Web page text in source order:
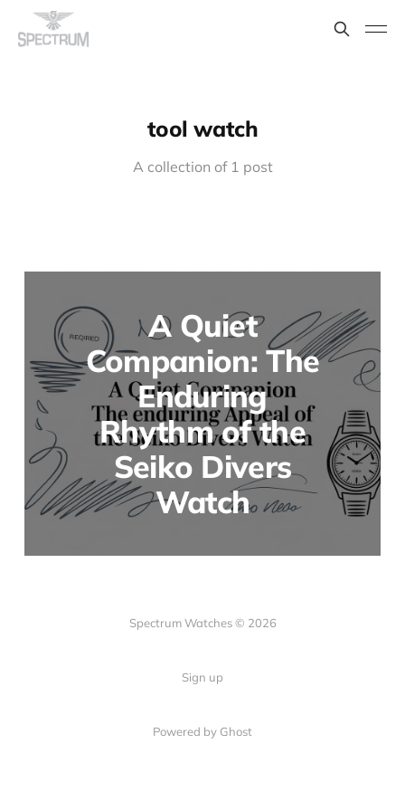
tool watch
A collection of 1 post
A Quiet
Companion: The
Enduring
Rhythm of the
Seiko Divers
Watch
Spectrum Watches © 2026
Sign up
Powered by Ghost